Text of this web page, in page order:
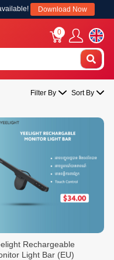
Download Now
0
Filter By Sort By
Rechargeable
Light Bar (EU)